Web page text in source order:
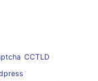
CCTLD